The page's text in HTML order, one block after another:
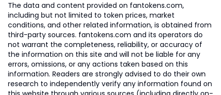
The data and content provided on fantokens.com,
including but not limited to token prices, market
conditions, and other related information, is obtained from
third-party sources. fantokens.com and its operators do
not warrant the completeness, reliability, or accuracy of
the information on this site and will not be liable for any
errors, omissions, or any actions taken based on this
information. Readers are strongly advised to do their own
research to independently verify any information found on